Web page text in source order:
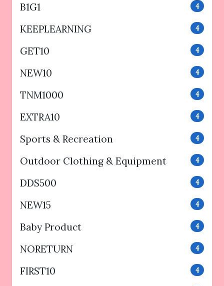
B1G1 4
KEEPLEARNING 4
GET10 4
NEW10 4
TNM1000 4
EXTRA10 4
Sports & Recreation 4
Outdoor Clothing & Equipment 4
DDS500 4
NEW15 4
Baby Product 4
NORETURN 4
FIRST10 4